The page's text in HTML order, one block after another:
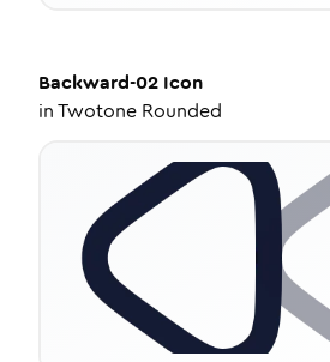
Backward-02 Icon
inTwotone Rounded